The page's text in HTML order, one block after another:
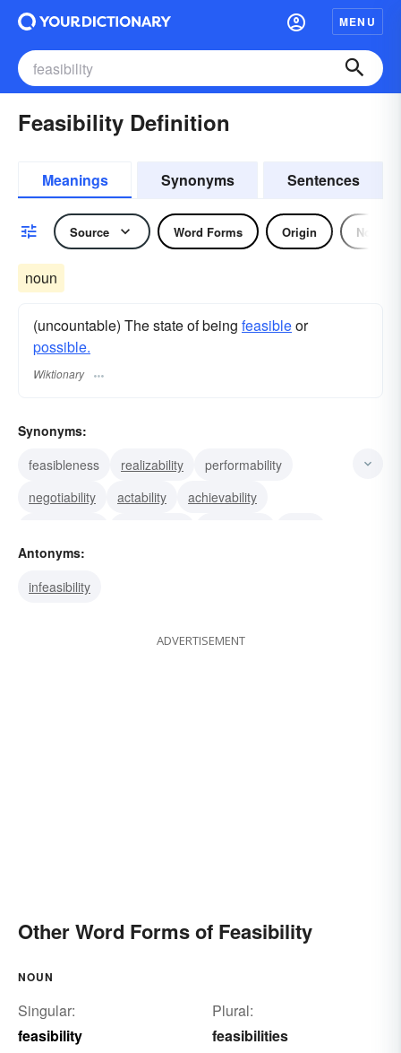
MENU
Feasibility Definition
Meanings Synonyms Sentences
Source Word Forms Origin Noun
noun
(uncountable) The state of being feasibleor
possible.
Wiktionary
Synonyms:
feasibleness
realizability
performability
negotiability
actability
achievability
Antonyms:
infeasibility
ADVERTISEMENT
Other Word Forms of Feasibility
NOUN
Singular:
feasibility
Plural:
feasibilities